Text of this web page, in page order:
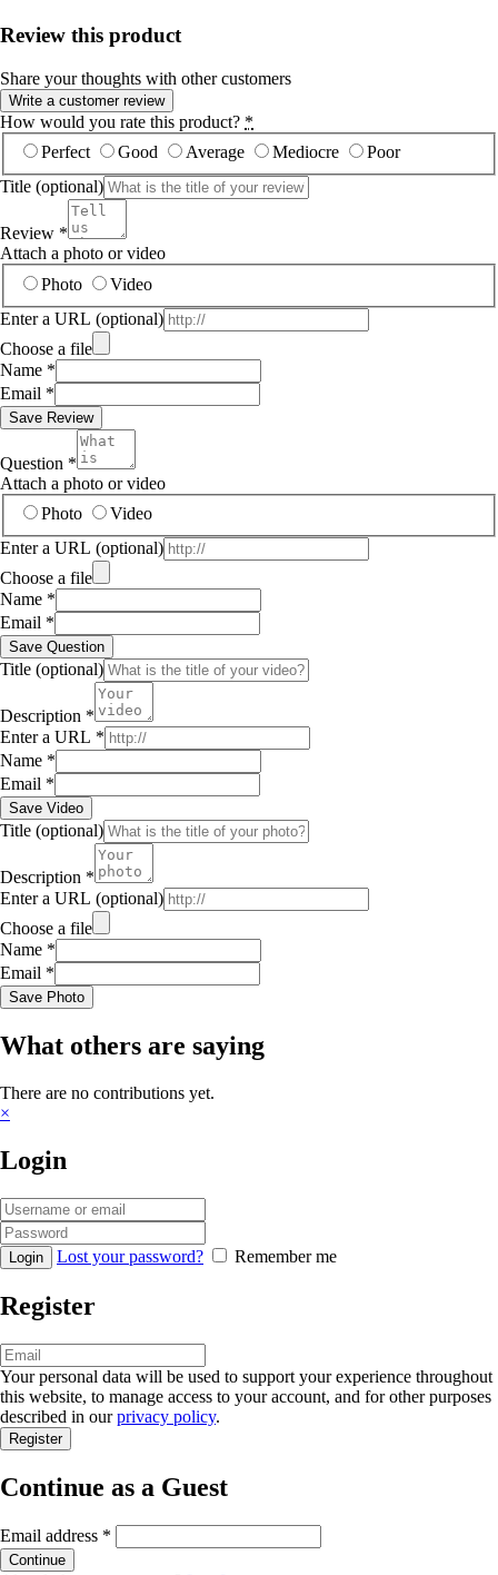
Review this product
Share your thoughts with other customers
Write a customer review
How would you rate this product? *
Perfect
Good Average Mediocre
Poor
Title (optional)
Review *
Attach a photo or video
Photo
Video
Enter a URL (optional)
Choose a file
Name *
Email *
Save Review
Question *
Attach a photo or video
Photo
Video
Enter a URL (optional)
Choose a file
Name *
Email *
Save Question
Title (optional)
Description *
Enter a URL *
Name *
Email *
Save Video
Title (optional)
Description *
Enter a URL (optional)
Choose a file
Name *
Email *
Save Photo
What others are saying
There are no contributions yet.
×
Login
Lost your password? Remember me
Register
Your personal data will be used to support your experience throughout
this website, to manage access to your account, and for other purposes
described in ourprivacy policy.
Continue as a Guest
Email address *